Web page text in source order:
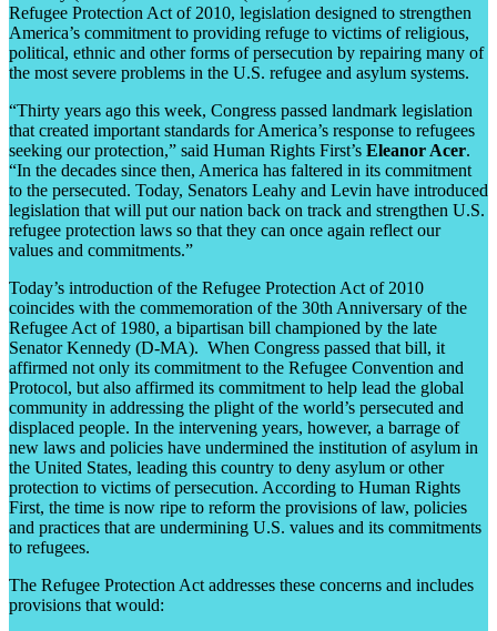
Refugee Protection Act of 2010, legislation designed to strengthen
America’s commitment to providing refuge to victims of religious,
political, ethnic and other forms of persecution by repairing many of
the most severe problems in the U.S. refugee and asylum systems.
“Thirty years ago this week, Congress passed landmark legislation
that created important standards for America’s response to refugees
seeking our protection,” said Human Rights First’s Eleanor Acer.
“In the decades since then, America has faltered in its commitment
to the persecuted. Today, Senators Leahy and Levin have introduced
legislation that will put our nation back on track and strengthen U.S.
refugee protection laws so that they can once again reflect our
values and commitments.”
Today’s introduction of the Refugee Protection Act of 2010
coincides with the commemoration of the 30th Anniversary of the
Refugee Act of 1980, a bipartisan bill championed by the late
Senator Kennedy (D-MA). When Congress passed that bill, it
affirmed not only its commitment to the Refugee Convention and
Protocol, but also affirmed its commitment to help lead the global
community in addressing the plight of the world’s persecuted and
displaced people. In the intervening years, however, a barrage of
new laws and policies have undermined the institution of asylum in
the United States, leading this country to deny asylum or other
protection to victims of persecution. According to Human Rights
First, the time is now ripe to reform the provisions of law, policies
and practices that are undermining U.S. values and its commitments
to refugees.
The Refugee Protection Act addresses these concerns and includes
provisions that would: